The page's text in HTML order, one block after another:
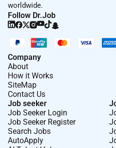
worldwide.
Follow Dr.Job
Company
About
How it Works
SiteMap
Contact Us
Job seeker
Job Seeker Login
Job Seeker Register
Search Jobs
AutoApply